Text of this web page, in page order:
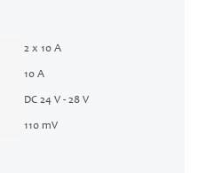
2 x 10 A
10 A
DC 24 V - 28 V
110 mV